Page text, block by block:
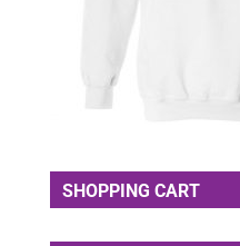
SHOPPING CART